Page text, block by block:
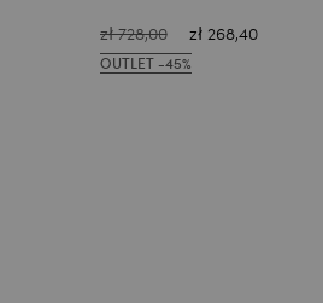
zł 728,00 zł 268,40
OUTLET -45%